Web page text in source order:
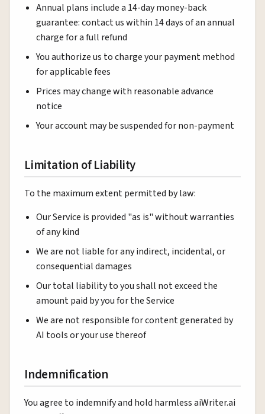
Annual plans include a 14-day money-back
guarantee: contact us within 14 days of an annual
charge for a full refund
You authorize us to charge your payment method
for applicable fees
Prices may change with reasonable advance
notice
Your account may be suspended for non-payment
Limitation of Liability
To the maximum extent permitted by law:
Our Service is provided "as is" without warranties
of any kind
We are not liable for any indirect, incidental, or
consequential damages
Our total liability to you shall not exceed the
amount paid by you for the Service
We are not responsible for content generated by
AI tools or your use thereof
Indemnification
You agree to indemnify and hold harmless aiWriter.ai